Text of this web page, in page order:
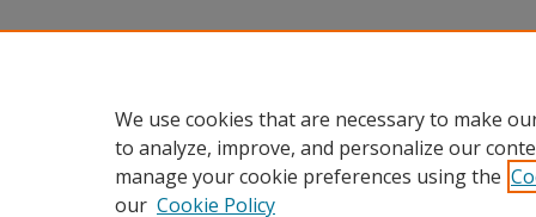
We use cookies that are necessary to make
to analyze, improve, and personalize our
manage your cookie preferences using the
our Cookie Policy